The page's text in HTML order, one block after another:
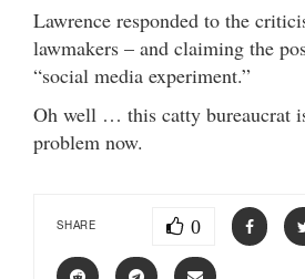
Lawrence responded to the
lawmakers – and claiming the
“social media experiment.”
Oh well … this catty bureaucrat
problem now.
SHARE 0